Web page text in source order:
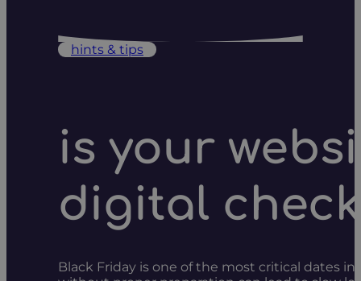
hints & tips
is your
digital
Black Friday is one of the most critical dates